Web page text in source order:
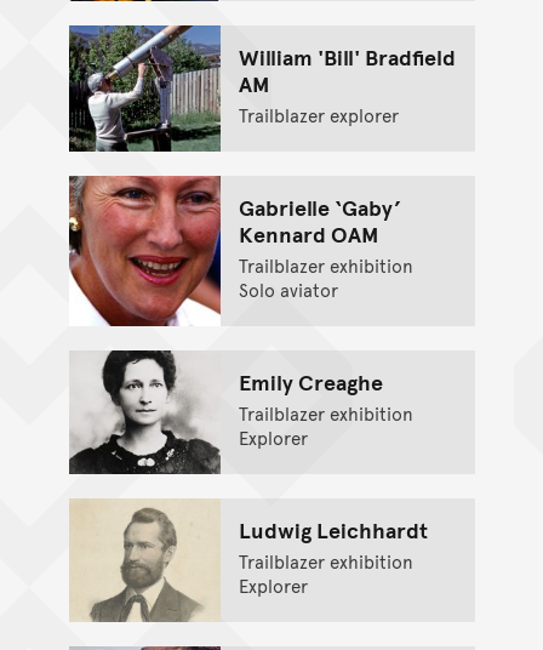
William 'Bill' Bradfield
AM
Trailblazer explorer
Gabrielle ‘Gaby’
Kennard OAM
Trailblazer exhibition
Solo aviator
Emily Creaghe
Trailblazer exhibition
Explorer
Ludwig Leichhardt
Trailblazer exhibition
Explorer